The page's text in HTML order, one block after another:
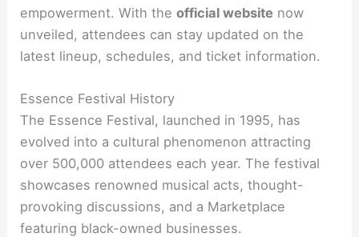
empowerment. With theofficial website now
unveiled, attendees can stay updated on the
latest lineup, schedules, and ticket information.
Essence Festival History
The Essence Festival, launched in 1995, has
evolved into a cultural phenomenon attracting
over 500,000 attendees each year. The festival
showcases renowned musical acts, thought-
provoking discussions, and a Marketplace
featuring black-owned businesses.